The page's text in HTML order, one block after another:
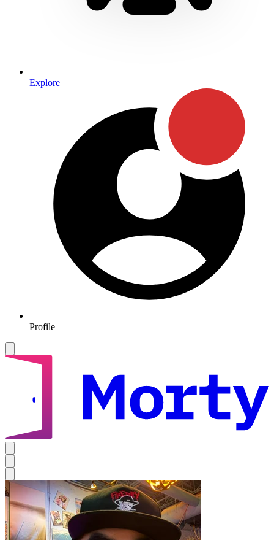
Explore
Profile